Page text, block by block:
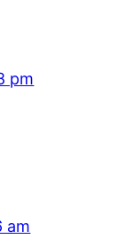
pm
am